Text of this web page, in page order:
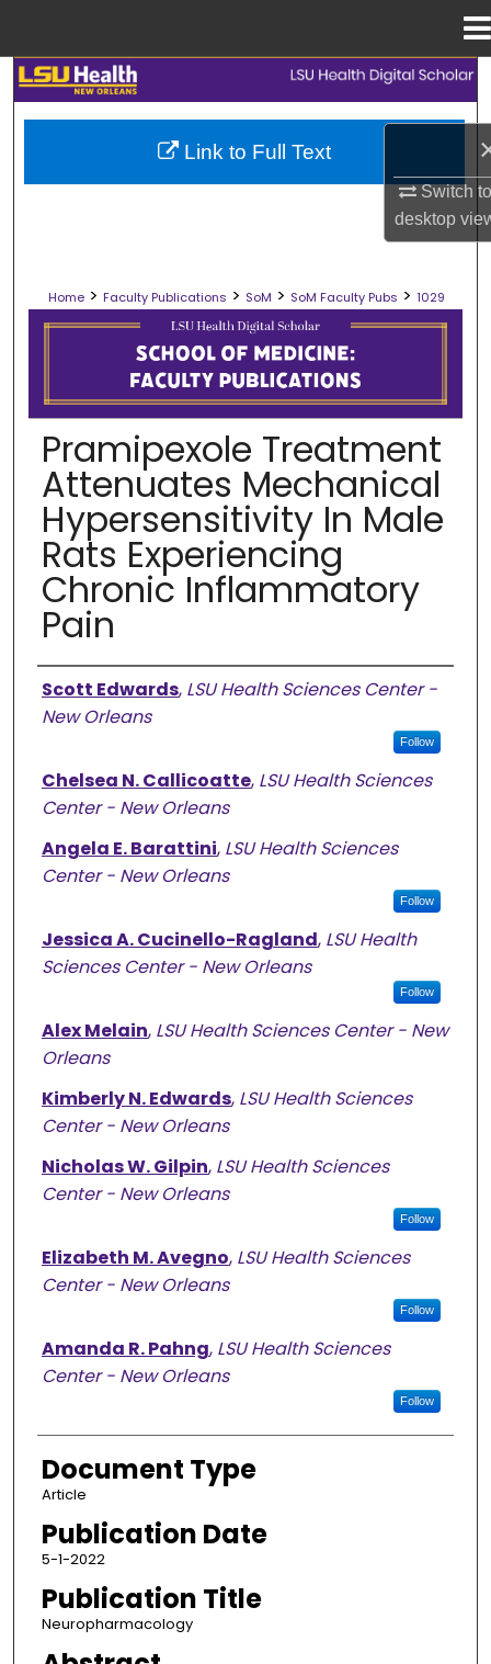
Switch
desktop
Search
Browse Collections
Digital Commons Network™
Home > Faculty Publications > SoM > SoM Faculty Pubs > 1029
SCHOOL OF MEDICINE FACULTY
Pramipexole Treatment
Attenuates Mechanical
Hypersensitivity In Male
Rats Experiencing
Chronic Inflammatory
Pain
Authors
Scott Edwards, LSU Health Sciences Center -
New Orleans
Follow
Chelsea N. Callicoatte, LSU Health Sciences
Center - New Orleans
Angela E. Barattini, LSU Health Sciences
Center - New Orleans
Follow
Jessica A. Cucinello-Ragland, LSU Health
Sciences Center - New Orleans
Follow
Alex Melain, LSU Health Sciences Center - New
Orleans
Kimberly N. Edwards, LSU Health Sciences
Center - New Orleans
Nicholas W. Gilpin, LSU Health Sciences
Center - New Orleans
Follow
Elizabeth M. Avegno, LSU Health Sciences
Center - New Orleans
Follow
Amanda R. Pahng, LSU Health Sciences
Center - New Orleans
Follow
Document Type
Article
Publication Date
5-1-2022
Publication Title
Neuropharmacology
Link to Full Text